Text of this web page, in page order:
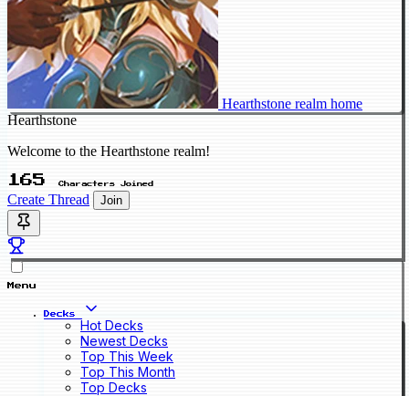
Hearthstone realm home
Hearthstone
Welcome to the Hearthstone realm!
165 Characters Joined
Create Thread Join
Menu
Decks
Hot Decks
Newest Decks
Top This Week
Top This Month
Top Decks